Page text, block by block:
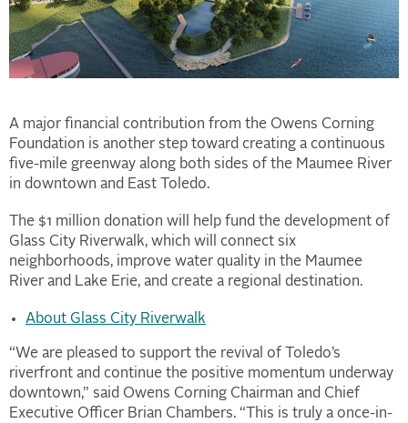
A major financial contribution from the Owens Corning
Foundation is another step toward creating a continuous
five-mile greenway along both sides of the Maumee River
in downtown and East Toledo.
The $1 million donation will help fund the development of
Glass City Riverwalk, which will connect six
neighborhoods, improve water quality in the Maumee
River and Lake Erie, and create a regional destination.
About Glass City Riverwalk
“We are pleased to support the revival of Toledo’s
riverfront and continue the positive momentum underway
downtown,” said Owens Corning Chairman and Chief
Executive Officer Brian Chambers. “This is truly a once-in-